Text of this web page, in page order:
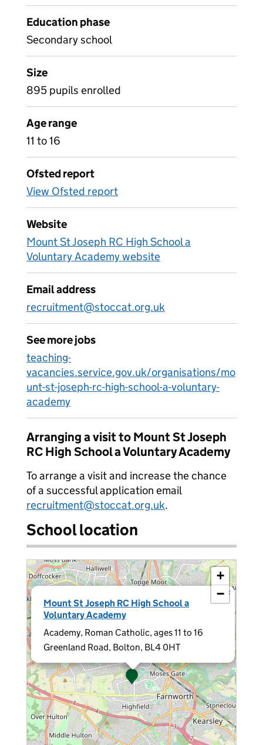
Education phase
Secondary school
Size
895 pupils enrolled
Age range
11 to 16
Ofsted report
View Ofsted report
Website
Mount St Joseph RC High School a
Voluntary Academy website
Email address
recruitment@stoccat.org.uk
See more jobs
teaching-
vacancies.service.gov.uk/organisations/mo
unt-st-joseph-rc-high-school-a-voluntary-
academy
Arranging a visit to Mount St Joseph
RC High School a Voluntary Academy
To arrange a visit and increase the chance
of a successful application email
recruitment@stoccat.org.uk.
School location
Mount St Joseph RC High School a
Voluntary Academy
Academy, Roman Catholic, ages 11 to 16
Greenland Road, Bolton, BL4 0HT
×
+
−